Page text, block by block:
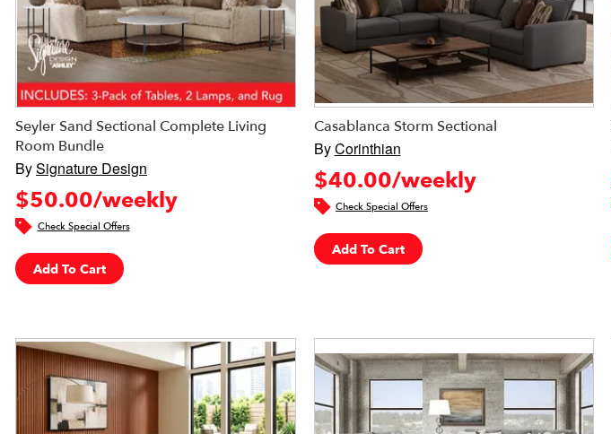
Seyler Sand Sectional Complete Living
Room Bundle
BySignature Design
$50.00/weekly
Check Special Offers
Add To Cart
Casablanca Storm Sectional
ByCorinthian
$40.00/weekly
Check Special Offers
Add To Cart